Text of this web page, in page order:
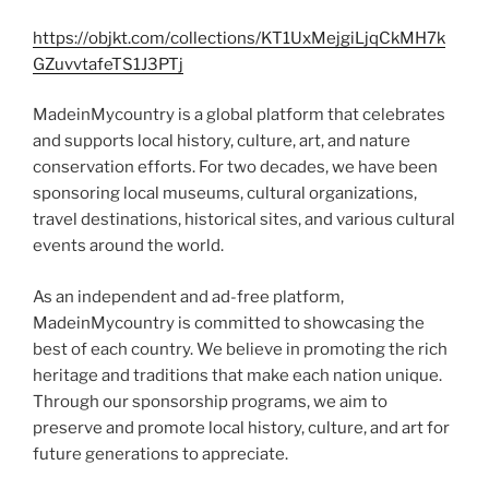
https://objkt.com/collections/KT1UxMejgiLjqCkMH7k
GZuvvtafeTS1J3PTj
MadeinMycountry is a global platform that celebrates
and supports local history, culture, art, and nature
conservation efforts. For two decades, we have been
sponsoring local museums, cultural organizations,
travel destinations, historical sites, and various cultural
events around the world.
As an independent and ad-free platform,
MadeinMycountry is committed to showcasing the
best of each country. We believe in promoting the rich
heritage and traditions that make each nation unique.
Through our sponsorship programs, we aim to
preserve and promote local history, culture, and art for
future generations to appreciate.